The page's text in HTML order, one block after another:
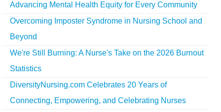
Advancing Mental Health Equity for Every Community
Overcoming Imposter Syndrome in Nursing School and
Beyond
We're Still Burning: A Nurse's Take on the 2026 Burnout
Statistics
DiversityNursing.com Celebrates 20 Years of
Connecting, Empowering, and Celebrating Nurses